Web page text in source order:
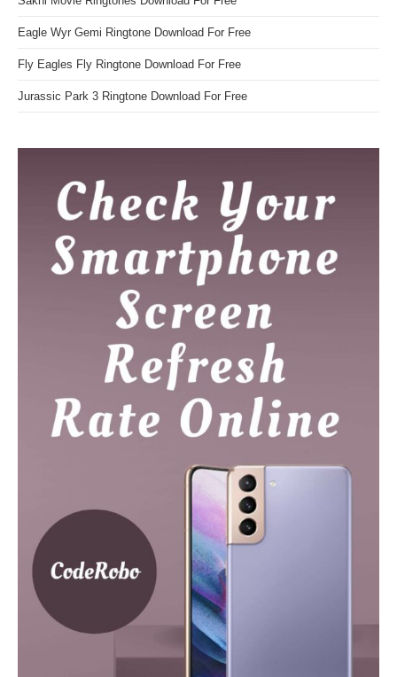
Eagle Wyr Gemi Ringtone Download For Free
Fly Eagles Fly Ringtone Download For Free
Jurassic Park 3 Ringtone Download For Free